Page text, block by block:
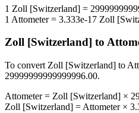
1 Zoll [Switzerland] =
1 Attometer= 3.333e-17 Zoll
Zoll [Switzerland] to
To convert Zoll [Switzerland] to
29999999999999996.00.
Attometer= Zoll [Switzerland] ×
Zoll [Switzerland] = Attometer×